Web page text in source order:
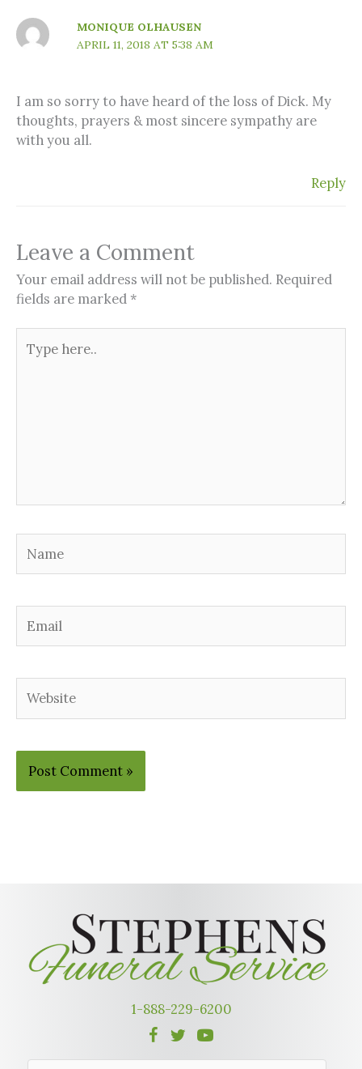
MONIQUE OLHAUSEN
APRIL 11, 2018 AT 5:38 AM
I am so sorry to have heard of the loss of Dick. My
thoughts, prayers & most sincere sympathy are
with you all.
Reply
Leave a Comment
Your email address will not be published. Required
fields are marked *
here..
1-888-229-6200